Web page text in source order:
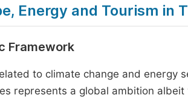
Energy and Tourism in
Framework
to climate change and energy
represents a global ambition